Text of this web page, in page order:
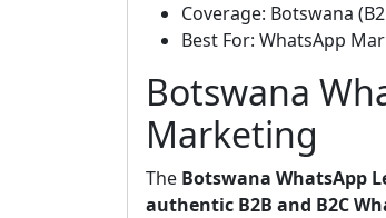
Coverage: Botswana
Best For: WhatsApp
Botswana
Marketing
The Botswana WhatsApp
authentic B2B and B2C